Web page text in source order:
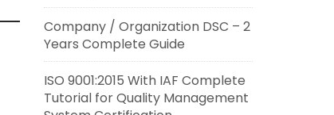
Company / Organization DSC – 2
Years Complete Guide
ISO 9001:2015 With IAF Complete
Tutorial for Quality Management